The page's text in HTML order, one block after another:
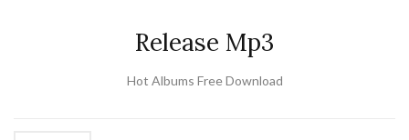
Release Mp3
Hot Albums Free Download